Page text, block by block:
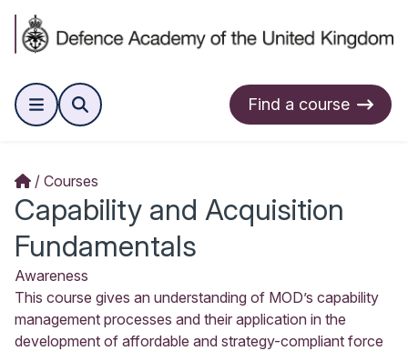
Find a course
Courses
Capability and Acquisition
Fundamentals
Awareness
This course gives an understanding of MOD’s capability
management processes and their application in the
development of affordable and strategy-compliant force